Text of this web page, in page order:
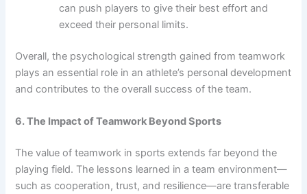
can push players to give their best effort and
exceed their personal limits.
Overall, the psychological strength gained from teamwork
plays an essential role in an athlete’s personal development
and contributes to the overall success of the team.
6. The Impact of Teamwork Beyond Sports
The value of teamwork in sports extends far beyond the
playing field. The lessons learned in a team environment—
such as cooperation, trust, and resilience—are transferable